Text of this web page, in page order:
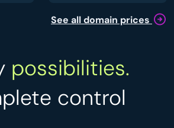
See all domain prices
possibilities.
control